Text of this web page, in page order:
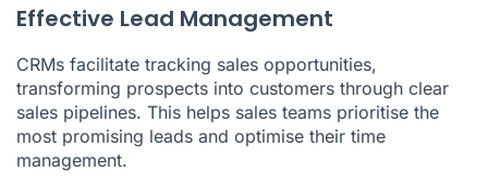
Effective Lead Management
CRMs facilitate tracking sales opportunities,
transforming prospects into customers through clear
sales pipelines. This helps sales teams prioritise the
most promising leads and optimise their time
management.